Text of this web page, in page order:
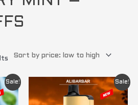
Sale! Sale!
Original
price
was:
Current
price
is: